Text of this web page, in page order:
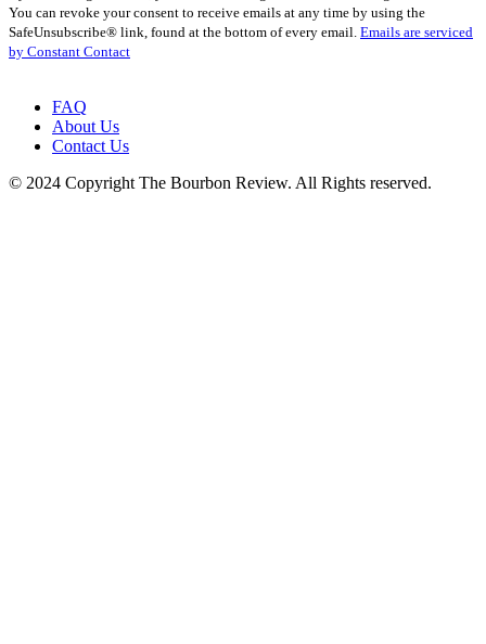
Use.
Please
leave
You can revoke your consent to receive emails at any time by using the
SafeUnsubscribe® link, found at the bottom of every email. Emails are serviced
by Constant Contact
FAQ
About Us
Contact Us
© 2024 Copyright The Bourbon Review. All Rights reserved.